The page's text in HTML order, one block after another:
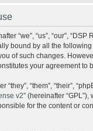
“we”, “us”, “our”,
bound by all the
of such changes.
your agreement
“them”, “their”,
v2” (hereinafter
for the content or